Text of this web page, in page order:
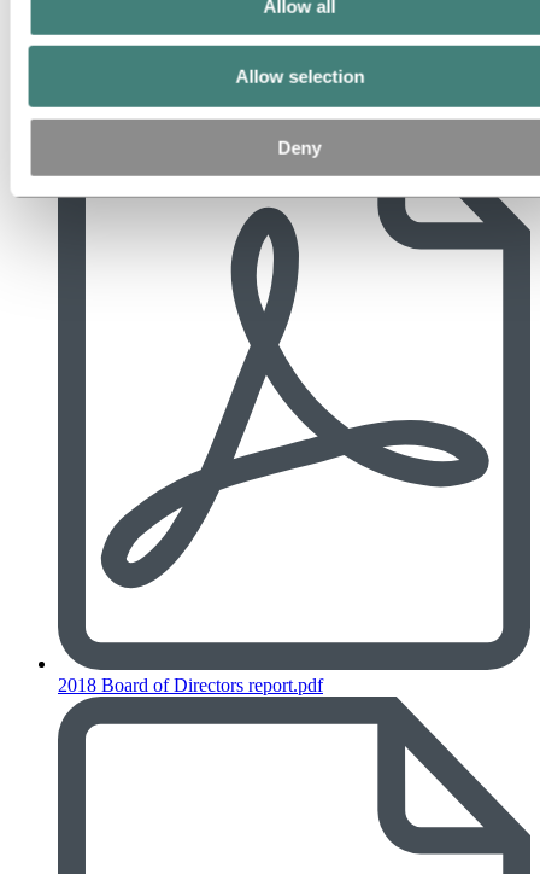
Allow all
Allow selection
Deny
2018 Årsberetning og årsregnskap (Norwegian).pdf
2018 Board of Directors report.pdf